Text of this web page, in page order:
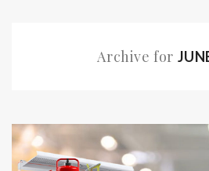
Archive for